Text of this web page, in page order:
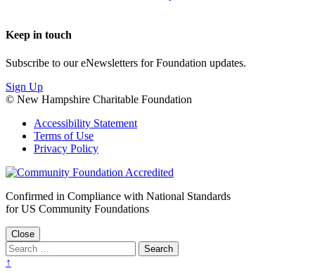
Keep in touch
Subscribe to our eNewsletters for Foundation updates.
Sign Up
© New Hampshire Charitable Foundation
Accessibility Statement
Terms of Use
Privacy Policy
Confirmed in Compliance with National Standards
for US Community Foundations
Close
↑